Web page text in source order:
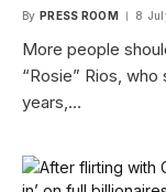
By PRESS ROOM 8
More people
“Rosie” Rios,
years,…